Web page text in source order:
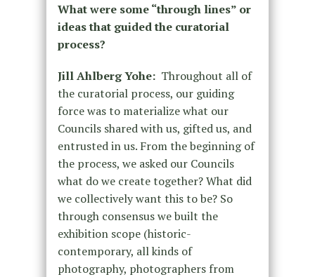
What were some “through lines” or
ideas that guided the curatorial
process?
Jill Ahlberg Yohe: Throughout all of
the curatorial process, our guiding
force was to materialize what our
Councils shared with us, gifted us, and
entrusted in us. From the beginning of
the process, we asked our Councils
what do we create together? What did
we collectively want this to be? So
through consensus we built the
exhibition scope (historic-
contemporary, all kinds of
photography, photographers from